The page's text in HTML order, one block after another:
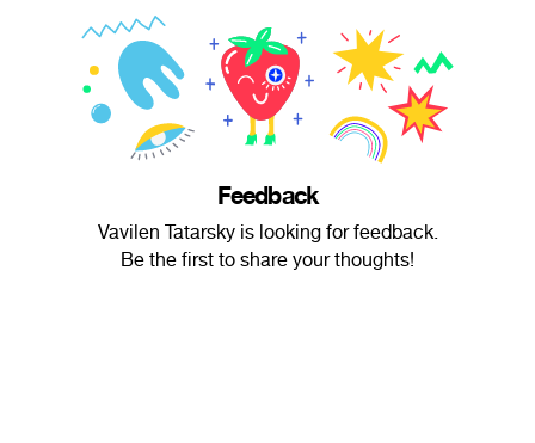
Feedback
Vavilen Tatarsky is looking for feedback.
Be the first to share your thoughts!